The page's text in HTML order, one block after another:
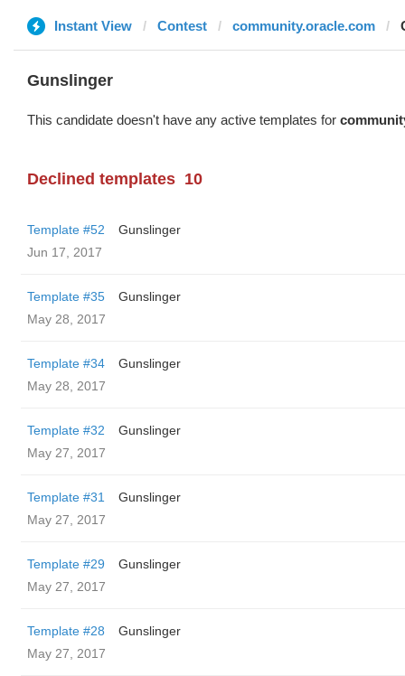
Instant View Contest community.oracle.com
Gunslinger
This candidate doesn't have any active templates for
Declined templates 10
Template #52
Gunslinger
Jun 17, 2017
Template #35
Gunslinger
May 28, 2017
Template #34
Gunslinger
May 28, 2017
Template #32
Gunslinger
May 27, 2017
Template #31
Gunslinger
May 27, 2017
Template #29
Gunslinger
May 27, 2017
Template #28
Gunslinger
May 27, 2017